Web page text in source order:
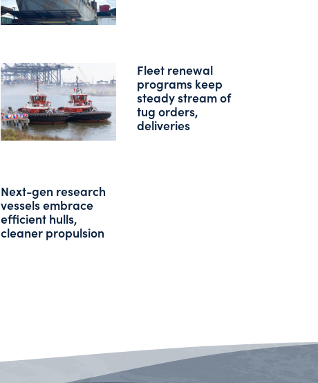
Fleet renewal
programs keep
steady stream of
tug orders,
deliveries
Next-gen research
vessels embrace
efficient hulls,
cleaner propulsion